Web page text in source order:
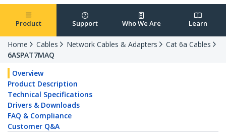
Product Support Who We Are Learn
Home Cables Network Cables & Adapters
Cat 6a Cables
6ASPAT7MAQ
Overview
Product Description
Technical Specifications
Drivers & Downloads
FAQ & Compliance
Customer Q&A